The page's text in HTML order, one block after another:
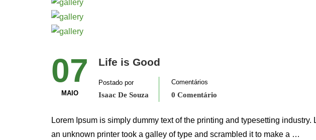
07
MAIO
Life is Good
Postado por
Isaac De Souza
Comentários
0 Comentário
Lorem Ipsum is simply dummy text of the printing and typesetting
an unknown printer took a galley of type and scrambled it to make a …